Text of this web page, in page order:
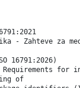
- Zahteve za
16791:2026)
for
of